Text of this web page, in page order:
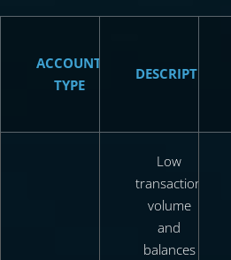
ACCOUNT
TYPE
DESCRIPTION
Low
transaction
volume
and
balances